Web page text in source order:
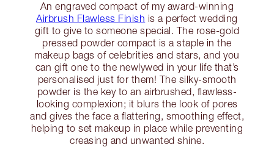
An engraved compact of my award-winning
Airbrush Flawless Finish is a perfect wedding
gift to give to someone special. The rose-gold
pressed powder compact is a staple in the
makeup bags of celebrities and stars, and you
can gift one to the newlywed in your life that’s
personalised just for them! The silky-smooth
powder is the key to an airbrushed, flawless-
looking complexion; it blurs the look of pores
and gives the face a flattering, smoothing effect,
helping to set makeup in place while preventing
creasing and unwanted shine.